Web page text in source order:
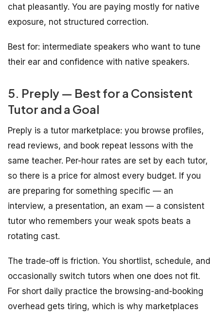
chat pleasantly. You are paying mostly for native
exposure, not structured correction.
Best for: intermediate speakers who want to tune
their ear and confidence with native speakers.
5. Preply — Best for a Consistent
Tutor and a Goal
Preply is a tutor marketplace: you browse profiles,
read reviews, and book repeat lessons with the
same teacher. Per-hour rates are set by each tutor,
so there is a price for almost every budget. If you
are preparing for something specific — an
interview, a presentation, an exam — a consistent
tutor who remembers your weak spots beats a
rotating cast.
The trade-off is friction. You shortlist, schedule, and
occasionally switch tutors when one does not fit.
For short daily practice the browsing-and-booking
overhead gets tiring, which is why marketplaces